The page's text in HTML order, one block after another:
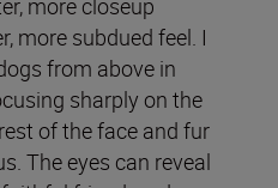
more closeup
more subdued feel. I
from above in
sharply on the
of the face and fur
The eyes can reveal